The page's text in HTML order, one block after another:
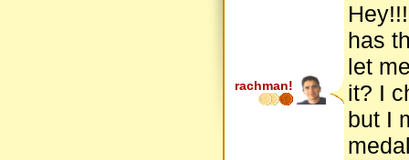
rachman!
has
let
it? I
but I